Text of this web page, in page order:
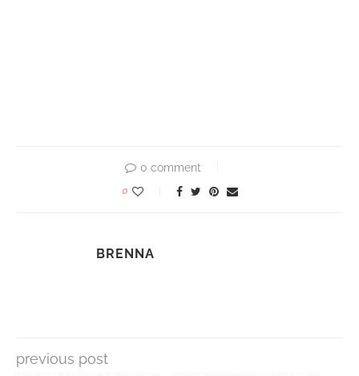
0 comment
0
BRENNA
previous post